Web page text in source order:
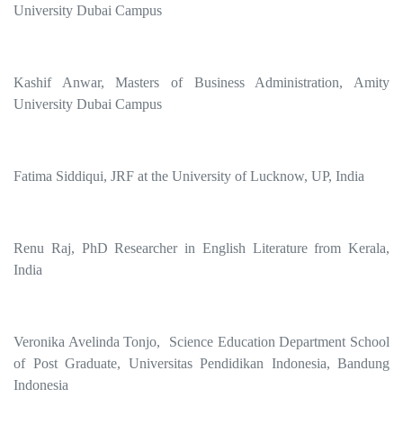
University Dubai Campus
Kashif Anwar, Masters of Business Administration, Amity
University Dubai Campus
Fatima Siddiqui, JRF at the University of Lucknow, UP, India
Renu Raj, PhD Researcher in English Literature from Kerala,
India
Veronika Avelinda Tonjo, Science Education Department School
of Post Graduate, Universitas Pendidikan Indonesia, Bandung
Indonesia